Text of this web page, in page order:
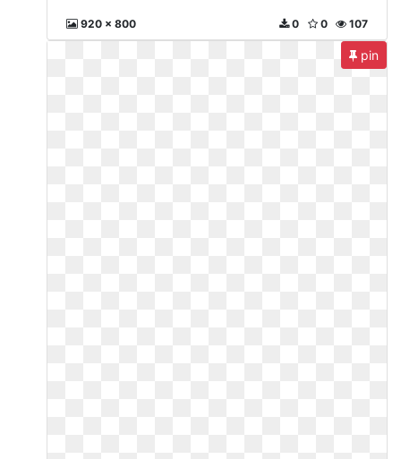
920 x 800 107
0
0
pin